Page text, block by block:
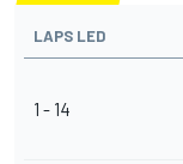
LAPS LED
1 - 14